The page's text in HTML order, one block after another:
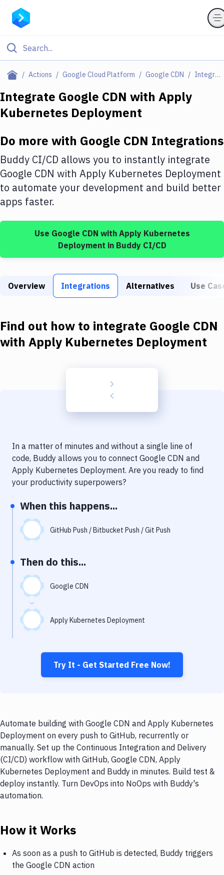
Actions Google Cloud Platform Google CDN Integrations
Filter By Category
Deploy to Server
DigitalOcean
Google Cloud Platform
Build Actions
Build Tools & Task Runners
Download
Kubernetes
Android
Delivery to Version Control
Notifications
Performance & App Monitoring
Git Hosting Services
Virtual Machine
Integrate Google CDN with Apply
Kubernetes Deployment
Do more with Google CDN Integrations
Buddy CI/CD allows you to instantly integrate
Google CDN with Apply Kubernetes Deployment
to automate your development and build better
apps faster.
Use Google CDN with Apply Kubernetes
Deployment in Buddy CI/CD
Overview Integrations Alternatives Use
Find out how to integrate Google CDN
with Apply Kubernetes Deployment
In a matter of minutes and without a single line of
code, Buddy allows you to connect Google CDN and
Apply Kubernetes Deployment. Are you ready to find
your productivity superpowers?
When this happens...
GitHub Push / Bitbucket Push / Git Push
Then do this...
Google CDN
Apply Kubernetes Deployment
Try It - Get Started Free Now!
Automate building with Google CDN and Apply Kubernetes
Deployment on every push to GitHub, recurrently or
manually. Set up the Continuous Integration and Delivery
(CI/CD) workflow with GitHub, Google CDN, Apply
Kubernetes Deployment and Buddy in minutes. Build test &
deploy instantly. Turn DevOps into NoOps with Buddy's
automation.
How it Works
As soon as a push to GitHub is detected, Buddy triggers
the Google CDN action